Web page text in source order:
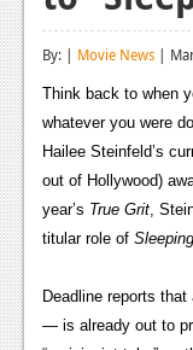
Reviews
Playstation 4
News
Reviews
Xbox 360
By: | Movie News |
Think back to when
whatever you were
Hailee Steinfeld’s
out of Hollywood)
year’s True Grit ,
titular role of
Deadline reports
— is already out to